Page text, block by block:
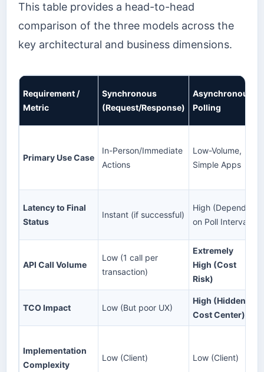
This table provides a head-to-head
comparison of the three models across the
key architectural and business dimensions.
Requirement /
Metric
Synchronous
(Request/Response)
Asynchronous
Polling
Primary Use Case
In-Person/Immediate
Actions
Low-Volume,
Simple Apps
Latency to Final
Status
Instant (if successful)
High (Depends
on Poll Interval)
API Call Volume
Low (1 call per
transaction)
Extremely
High (Cost
Risk)
TCO Impact Low (But poor UX)
High (Hidden
Cost Center)
Implementation
Complexity
Low (Client) Low (Client)